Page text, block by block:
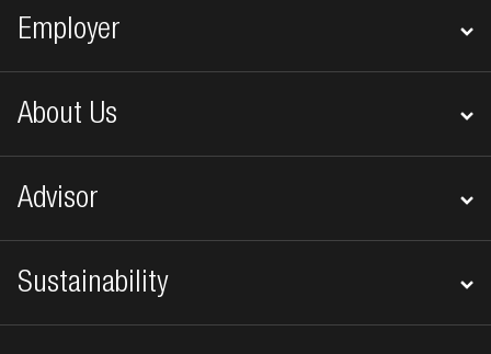
Employer
About Us
Advisor
Sustainability